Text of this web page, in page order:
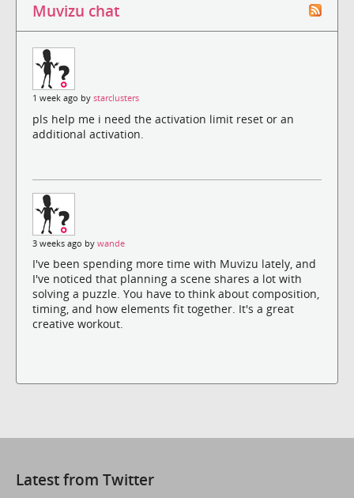
Muvizu chat
1 week ago by starclusters
pls help me i need the activation limit reset or an
additional activation.
3 weeks ago by wande
I've been spending more time with Muvizu lately, and
I've noticed that planning a scene shares a lot with
solving a puzzle. You have to think about composition,
timing, and how elements fit together. It's a great
creative workout.
Latest from Twitter